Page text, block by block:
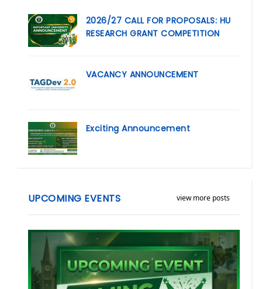
2026/27 CALL FOR PROPOSALS: HU
RESEARCH GRANT COMPETITION
VACANCY ANNOUNCEMENT
Exciting Announcement
view more posts
UPCOMING EVENTS